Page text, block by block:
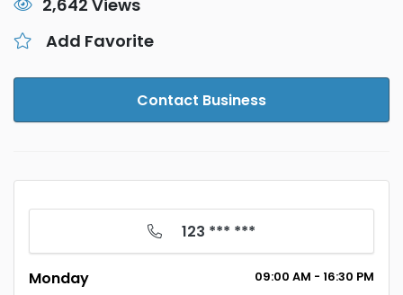
2,642 Views
Add Favorite
Contact Business
123 *** ***
Monday 09:00 AM - 16:30 PM